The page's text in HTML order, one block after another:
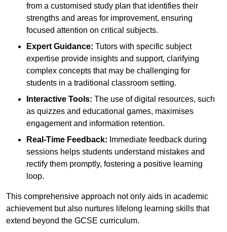
from a customised study plan that identifies their
strengths and areas for improvement, ensuring
focused attention on critical subjects.
Expert Guidance: Tutors with specific subject
expertise provide insights and support, clarifying
complex concepts that may be challenging for
students in a traditional classroom setting.
Interactive Tools: The use of digital resources, such
as quizzes and educational games, maximises
engagement and information retention.
Real-Time Feedback: Immediate feedback during
sessions helps students understand mistakes and
rectify them promptly, fostering a positive learning
loop.
This comprehensive approach not only aids in academic
achievement but also nurtures lifelong learning skills that
extend beyond the GCSE curriculum.